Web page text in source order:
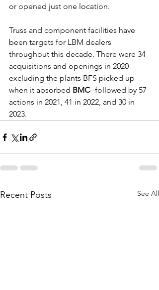
or opened just one location.
Truss and component facilities have
been targets for LBM dealers
throughout this decade. There were 34
acquisitions and openings in 2020--
excluding the plants BFS picked up
when it absorbed BMC--followed by 57
actions in 2021, 41 in 2022, and 30 in
2023.
Recent Posts See All